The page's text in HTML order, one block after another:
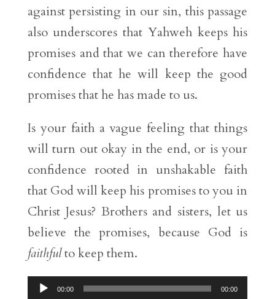
against persisting in our sin, this passage
also underscores that Yahweh keeps his
promises and that we can therefore have
confidence that he will keep the good
promises that he has made to us.
Is your faith a vague feeling that things
will turn out okay in the end, or is your
confidence rooted in unshakable faith
that God will keep his promises to you in
Christ Jesus? Brothers and sisters, let us
believe the promises, because God is
faithfulto keep them.
Audio00:00 00:00